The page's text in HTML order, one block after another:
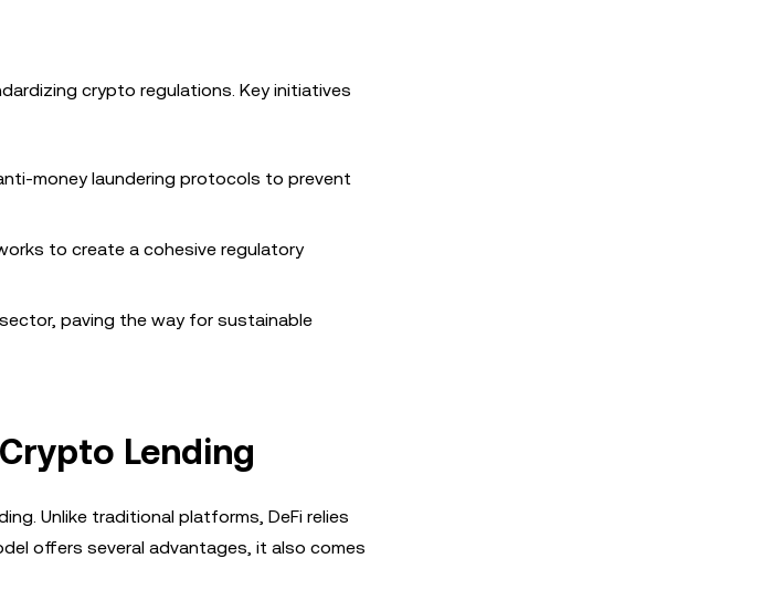
crypto regulations. Key initiatives
money laundering protocols to prevent
to create a cohesive regulatory
paving the way for sustainable
Lending
Unlike traditional platforms, DeFi relies
offers several advantages, it also comes